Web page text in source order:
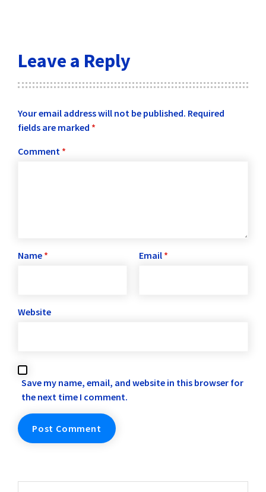
Leave a Reply
Your email address will not be published. Required
fields are marked *
Comment *
Name * Email *
Website
Save my name, email, and website in this browser for
the next time I comment.